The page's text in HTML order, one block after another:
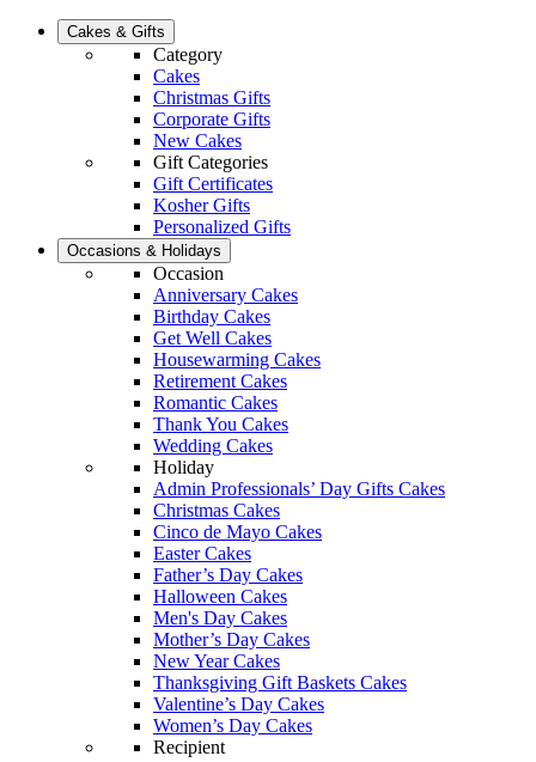
Cakes & Gifts
Category
Cakes
Christmas Gifts
Corporate Gifts
New Cakes
Gift Categories
Gift Certificates
Kosher Gifts
Personalized Gifts
Occasions & Holidays
Occasion
Anniversary Cakes
Birthday Cakes
Get Well Cakes
Housewarming Cakes
Retirement Cakes
Romantic Cakes
Thank You Cakes
Wedding Cakes
Holiday
Admin Professionals’ Day Gifts Cakes
Christmas Cakes
Cinco de Mayo Cakes
Easter Cakes
Father’s Day Cakes
Halloween Cakes
Men's Day Cakes
Mother’s Day Cakes
New Year Cakes
Thanksgiving Gift Baskets Cakes
Valentine’s Day Cakes
Women’s Day Cakes
Recipient